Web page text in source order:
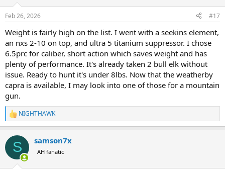
s
Feb 26, 2026 #17
Weight is fairly high on the list. I went with a seekins element,
an nxs 2-10 on top, and ultra 5 titanium suppressor. I chose
6.5prc for caliber, short action which saves weight and has
plenty of performance. It's already taken 2 bull elk without
issue. Ready to hunt it's under 8lbs. Now that the weatherby
capra is available, I may look into one of those for a mountain
gun.
R
e
c
i
NIGHTHAWK
S samson7x
AH fanatic